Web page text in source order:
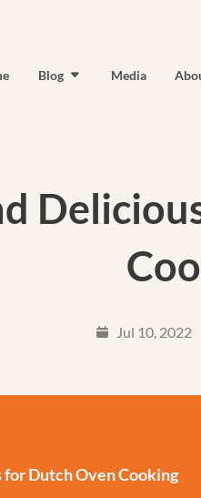
Blog Media
Jul 10, 2022
for Dutch Oven Cooking